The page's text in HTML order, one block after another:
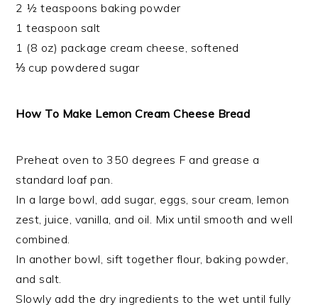
2 ½ teaspoons baking powder
1 teaspoon salt
1 (8 oz) package cream cheese, softened
⅓ cup powdered sugar
How To Make Lemon Cream Cheese Bread
Preheat oven to 350 degrees F and grease a
standard loaf pan.
In a large bowl, add sugar, eggs, sour cream, lemon
zest, juice, vanilla, and oil. Mix until smooth and well
combined.
In another bowl, sift together flour, baking powder,
and salt.
Slowly add the dry ingredients to the wet until fully